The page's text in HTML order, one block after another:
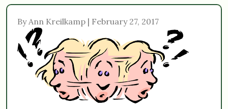
By Ann Kreilkamp | February 27, 2017